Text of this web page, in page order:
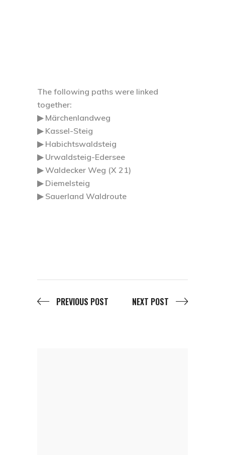
The following paths were linked
together:
▶ Märchenlandweg
▶ Kassel-Steig
▶ Habichtswaldsteig
▶ Urwaldsteig-Edersee
▶ Waldecker Weg (X 21)
▶ Diemelsteig
▶ Sauerland Waldroute
PREVIOUS POST NEXT POST